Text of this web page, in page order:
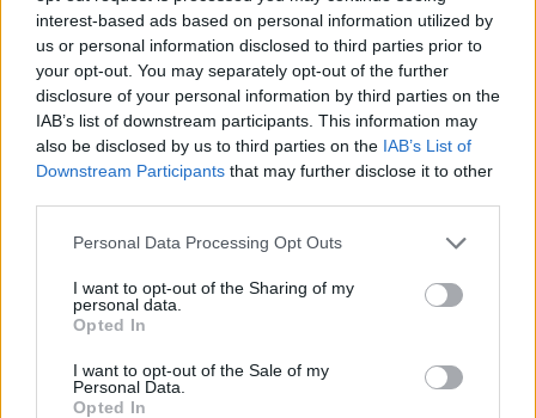
interest-based ads based on personal information utilized by
us or personal information disclosed to third parties prior to
your opt-out. You may separately opt-out of the further
disclosure of your personal information by third parties on the
IAB’s list of downstream participants. This information may
also be disclosed by us to third parties on the IAB’s List of
Downstream Participants that may further disclose it to other
Personal Data Processing Opt Outs
I want to opt-out of the Sharing of my
personal data.
Opted In
I want to opt-out of the Sale of my
Personal Data.
Opted In